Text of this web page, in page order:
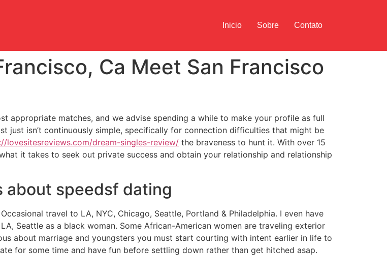
Inicio Sobre Contato
Ca Meet San Francisco
appropriate matches, and we advise spending a while to make your profile as full
just isn’t continuously simple, specifically for connection difficulties that might be
lovesitesreviews.com/dream-singles-review/ the braveness to hunt it. With over 15
it takes to seek out private success and obtain your relationship and relationship
about speedsf dating
travel to LA, NYC, Chicago, Seattle, Portland & Philadelphia. I even have
Seattle as a black woman. Some African-American women are traveling exterior
about marriage and youngsters you must start courting with intent earlier in life to
for some time and have fun before settling down rather than get hitched asap.